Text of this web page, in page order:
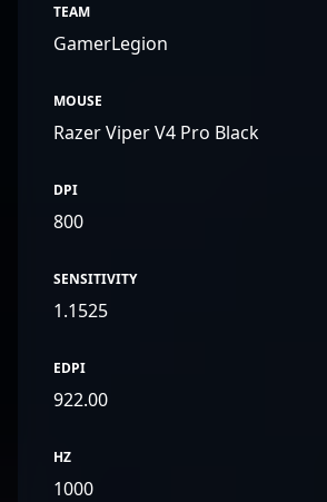
TEAM
GamerLegion
MOUSE
Razer Viper V4 Pro Black
DPI
800
SENSITIVITY
1.1525
EDPI
922.00
HZ
1000